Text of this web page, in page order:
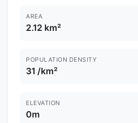
AREA
2.12 km²
POPULATION DENSITY
31 /km²
ELEVATION
0m